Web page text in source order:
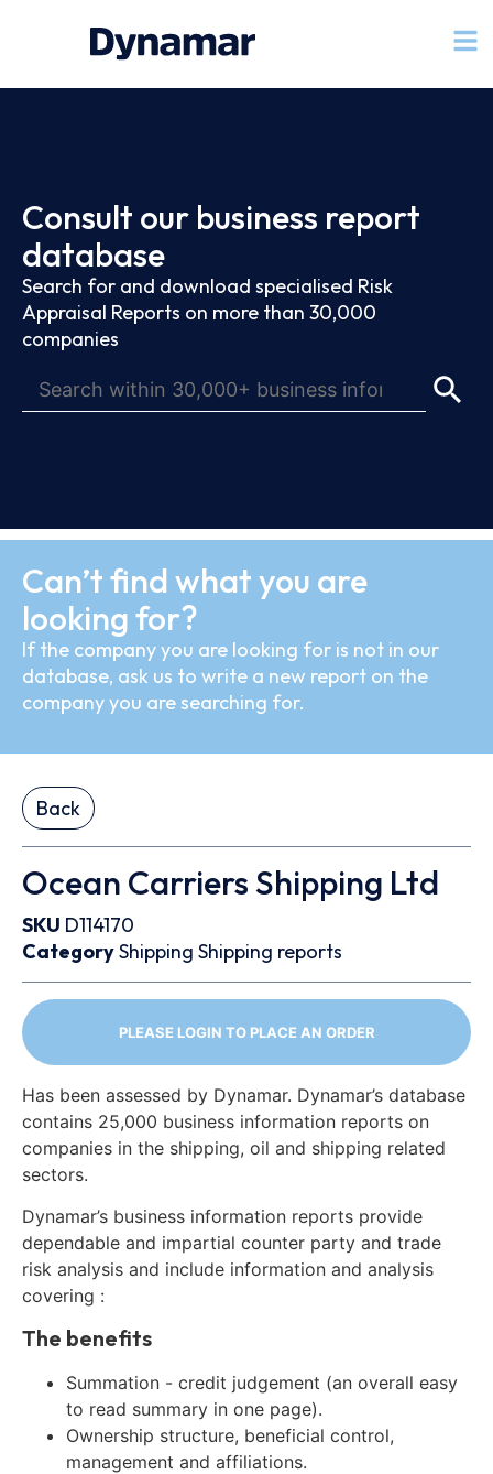
Consult our business report
database
Search for and download specialised Risk
Appraisal Reports on more than 30,000
companies
Can’t find what you are
looking for?
If the company you are looking for is not in our
database, ask us to write a new report on the
company you are searching for.
Back
Ocean Carriers Shipping Ltd
SKU D114170
CategoryShipping Shipping reports
PLEASE LOGIN TO PLACE AN ORDER
Has been assessed by Dynamar. Dynamar’s database
contains 25,000 business information reports on
companies in the shipping, oil and shipping related
sectors.
Dynamar’s business information reports provide
dependable and impartial counter party and trade
risk analysis and include information and analysis
covering :
The benefits
Summation - credit judgement (an overall easy
to read summary in one page).
Ownership structure, beneficial control,
management and affiliations.